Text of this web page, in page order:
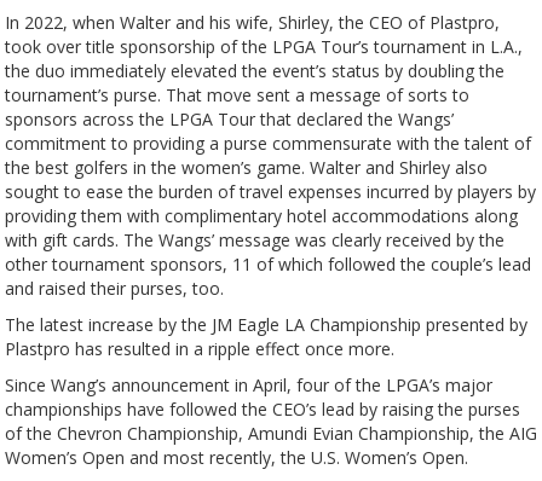
In 2022, when Walter and his wife, Shirley, the CEO of Plastpro,
took over title sponsorship of the LPGA Tour’s tournament in L.A.,
the duo immediately elevated the event’s status by doubling the
tournament’s purse. That move sent a message of sorts to
sponsors across the LPGA Tour that declared the Wangs’
commitment to providing a purse commensurate with the talent of
the best golfers in the women’s game. Walter and Shirley also
sought to ease the burden of travel expenses incurred by players by
providing them with complimentary hotel accommodations along
with gift cards. The Wangs’ message was clearly received by the
other tournament sponsors, 11 of which followed the couple’s lead
and raised their purses, too.
The latest increase by the JM Eagle LA Championship presented by
Plastpro has resulted in a ripple effect once more.
Since Wang’s announcement in April, four of the LPGA’s major
championships have followed the CEO’s lead by raising the purses
of the Chevron Championship, Amundi Evian Championship, the AIG
Women’s Open and most recently, the U.S. Women’s Open.